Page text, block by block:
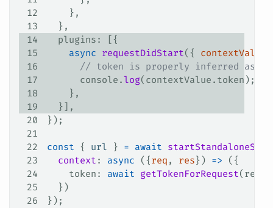
12
    },
13
  },
14
  plugins
: [{
15
    async
requestDidStart({ contextValue
16
// token is properly inferred as a
17
      console
. log( contextValue . token );
18
    },
19
  }],
20
});
21
22
const { url } = await
23
  context
: async ({req , res}) => ({
24
    token
: await getTokenForRequest( req
25
  })
26
});